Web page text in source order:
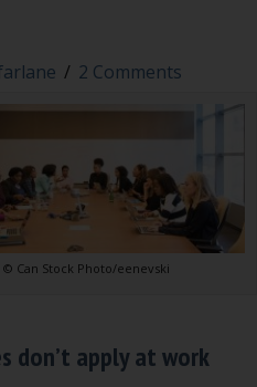
/ 2 Comments
© Can Stock Photo/eenevski
don’t apply at work